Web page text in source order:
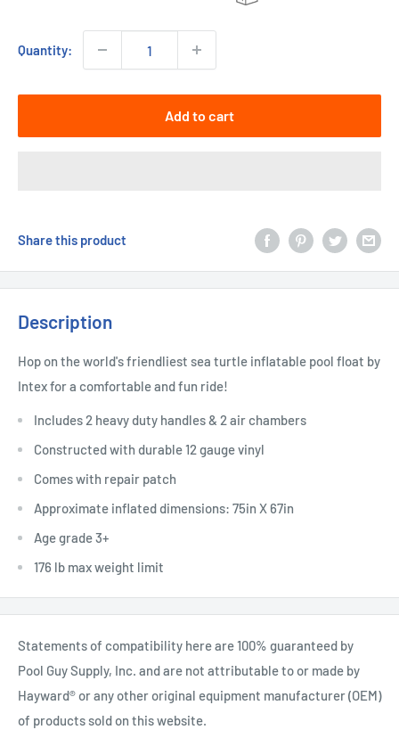
Quantity:
Add to cart
Share this product
Description
Hop on the world's friendliest sea turtle inflatable pool float by
Intex for a comfortable and fun ride!
Includes 2 heavy duty handles & 2 air chambers
Constructed with durable 12 gauge vinyl
Comes with repair patch
Approximate inflated dimensions: 75in X 67in
Age grade 3+
176 lb max weight limit
Statements of compatibility here are 100% guaranteed by
Pool Guy Supply, Inc. and are not attributable to or made by
Hayward® or any other original equipment manufacturer (OEM)
of products sold on this website.